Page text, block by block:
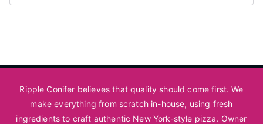
Ripple Conifer believes that quality should come first. We
make everything from scratch in-house, using fresh
ingredients to craft authentic New York-style pizza. Owner